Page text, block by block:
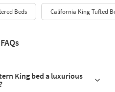
Beds California King Tufted
King bed a luxurious